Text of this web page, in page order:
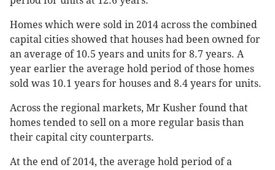
Homes which were sold in 2014 across the combined
capital cities showed that houses had been owned for
an average of 10.5 years and units for 8.7 years. A
year earlier the average hold period of those homes
sold was 10.1 years for houses and 8.4 years for units.
Across the regional markets, Mr Kusher found that
homes tended to sell on a more regular basis than
their capital city counterparts.
At the end of 2014, the average hold period of a